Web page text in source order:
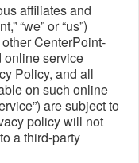
affiliates and
“we” or “us”)
CenterPoint-
online service
Policy, and all
on such online
are subject to
policy will not
a third-party